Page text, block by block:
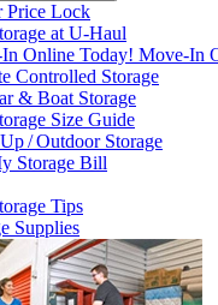
Price Lock
atU-Haul
Online Today! Move-In
Controlled Storage
& Boat Storage
Size Guide
/ Outdoor Storage
Storage Bill
Tips
Supplies